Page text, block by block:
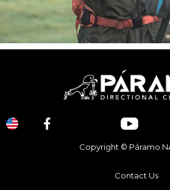
Copyright © Páramo
Contact Us